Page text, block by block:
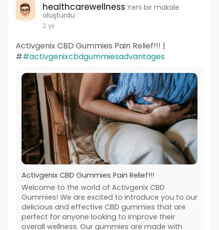
healthcarewellness Yeni bir makale
oluşturdu
2 yıl
Activgenix CBD Gummies Pain Relief!!! |
##activgenixcbdgummiesadvantages
Activgenix CBD Gummies Pain Relief!!!
Welcome to the world of Activgenix CBD
Gummies! We are excited to introduce you to our
delicious and effective CBD gummies that are
perfect for anyone looking to improve their
overall wellness. Our gummies are made with